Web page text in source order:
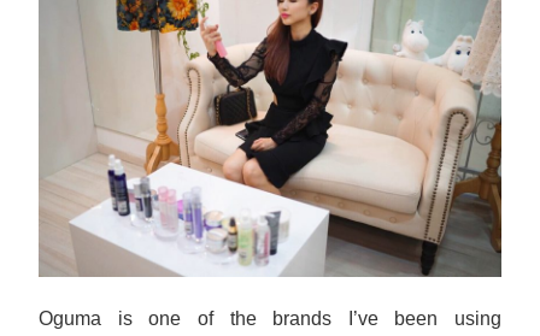
Oguma is one of the brands I’ve been using